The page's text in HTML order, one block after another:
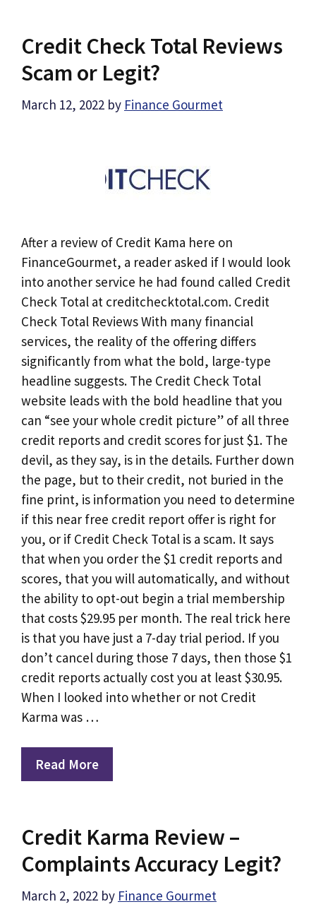
Credit Check Total Reviews
Scam or Legit?
March 12, 2022 by Finance Gourmet
After a review of Credit Kama here on
FinanceGourmet, a reader asked if I would look
into another service he had found called Credit
Check Total at creditchecktotal.com. Credit
Check Total Reviews With many financial
services, the reality of the offering differs
significantly from what the bold, large-type
headline suggests. The Credit Check Total
website leads with the bold headline that you
can “see your whole credit picture” of all three
credit reports and credit scores for just $1. The
devil, as they say, is in the details. Further down
the page, but to their credit, not buried in the
fine print, is information you need to determine
if this near free credit report offer is right for
you, or if Credit Check Total is a scam. It says
that when you order the $1 credit reports and
scores, that you will automatically, and without
the ability to opt-out begin a trial membership
that costs $29.95 per month. The real trick here
is that you have just a 7-day trial period. If you
don’t cancel during those 7 days, then those $1
credit reports actually cost you at least $30.95.
When I looked into whether or not Credit
Karma was …
Read More
Credit Karma Review –
Complaints Accuracy Legit?
March 2, 2022 by Finance Gourmet